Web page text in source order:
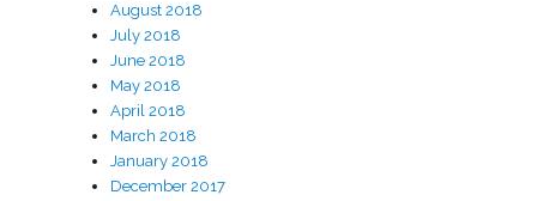
August 2018
July 2018
June 2018
May 2018
April 2018
March 2018
January 2018
December 2017